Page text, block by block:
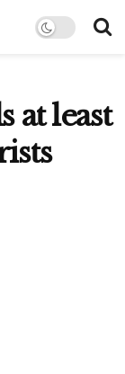
at least